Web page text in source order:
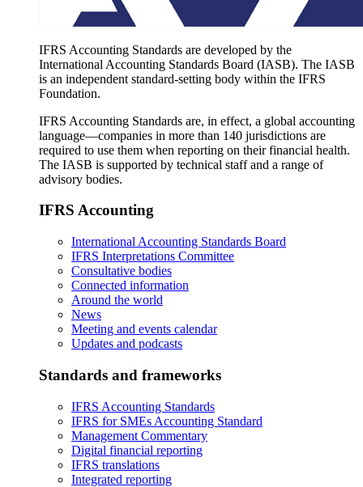
IFRS Accounting Standards are developed by the
International Accounting Standards Board (IASB). The IASB
is an independent standard-setting body within the IFRS
Foundation.
IFRS Accounting Standards are, in effect, a global accounting
language—companies in more than 140 jurisdictions are
required to use them when reporting on their financial health.
The IASB is supported by technical staff and a range of
advisory bodies.
IFRS Accounting
International Accounting Standards Board
IFRS Interpretations Committee
Consultative bodies
Connected information
Around the world
News
Meeting and events calendar
Updates and podcasts
Standards and frameworks
IFRS Accounting Standards
IFRS for SMEs Accounting Standard
Management Commentary
Digital financial reporting
IFRS translations
Integrated reporting